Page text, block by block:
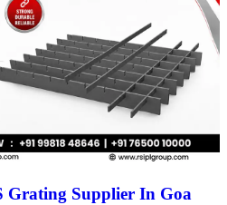
Grating Supplier In Goa